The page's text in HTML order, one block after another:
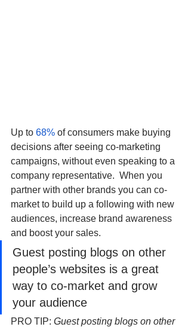
Up to 68% of consumers make buying
decisions after seeing co-marketing
campaigns, without even speaking to a
company representative.  When you
partner with other brands you can co-
market to build up a following with new
audiences, increase brand awareness
and boost your sales.
Guest posting blogs on other
people’s websites is a great
way to co-market and grow
your audience
PRO TIP: Guest posting blogs on other